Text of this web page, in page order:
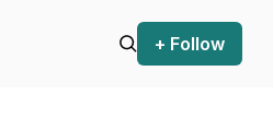
+ Follow